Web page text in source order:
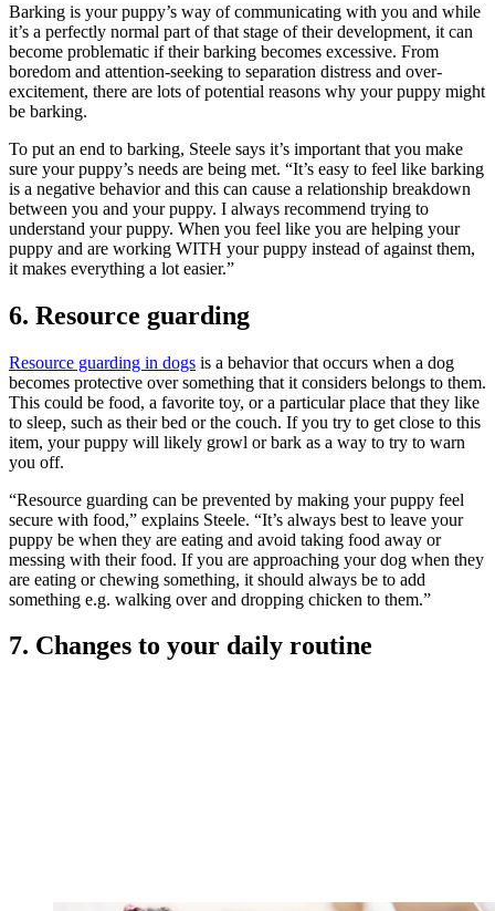
Barking is your puppy’s way of communicating with you and while
it’s a perfectly normal part of that stage of their development, it can
become problematic if their barking becomes excessive. From
boredom and attention-seeking to separation distress and over-
excitement, there are lots of potential reasons why your puppy might
be barking.
To put an end to barking, Steele says it’s important that you make
sure your puppy’s needs are being met. “It’s easy to feel like barking
is a negative behavior and this can cause a relationship breakdown
between you and your puppy. I always recommend trying to
understand your puppy. When you feel like you are helping your
puppy and are working WITH your puppy instead of against them,
it makes everything a lot easier.”
6. Resource guarding
Resource guarding in dogs is a behavior that occurs when a dog
becomes protective over something that it considers belongs to them.
This could be food, a favorite toy, or a particular place that they like
to sleep, such as their bed or the couch. If you try to get close to this
item, your puppy will likely growl or bark as a way to try to warn
you off.
“Resource guarding can be prevented by making your puppy feel
secure with food,” explains Steele. “It’s always best to leave your
puppy be when they are eating and avoid taking food away or
messing with their food. If you are approaching your dog when they
are eating or chewing something, it should always be to add
something e.g. walking over and dropping chicken to them.”
7. Changes to your daily routine